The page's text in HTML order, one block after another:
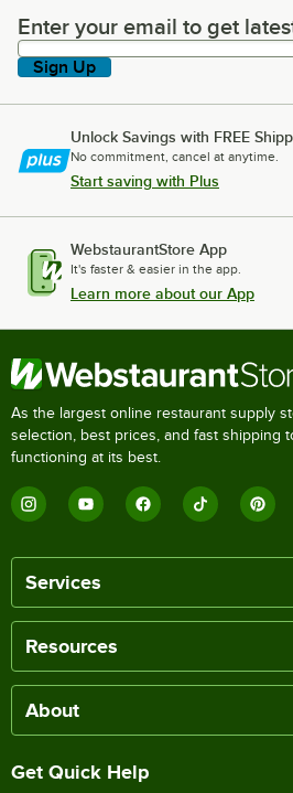
Enter your email to get latest
Enter your email to get
Sign Up
Unlock Savings with FREE
No commitment, cancel at anytime.
Start saving with Plus
WebstaurantStore App
It's faster & easier in the app.
Learn more about our App
As the largest online restaurant supply
selection, best prices, and fast shipping
functioning at its best.
Services
Resources
About
Get Quick Help